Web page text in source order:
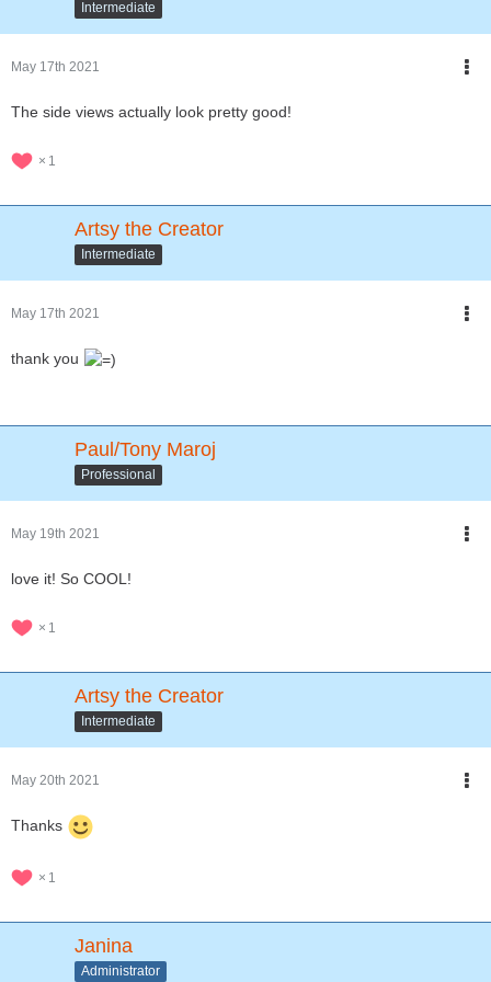
Intermediate
May 17th 2021
The side views actually look pretty good!
1
Artsy the Creator
Intermediate
May 17th 2021
thank you
Paul/Tony Maroj
Professional
May 19th 2021
love it! So COOL!
1
Artsy the Creator
Intermediate
May 20th 2021
Thanks
1
Janina
Administrator